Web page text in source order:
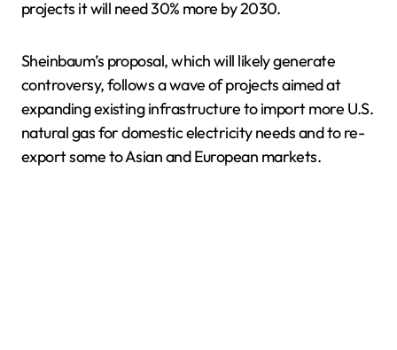
projects it will need 30% more by 2030.
Sheinbaum’s proposal, which will likely generate
controversy, follows a wave of projects aimed at
expanding existing infrastructure to import more U.S.
natural gas for domestic electricity needs and to re-
export some to Asian and European markets.